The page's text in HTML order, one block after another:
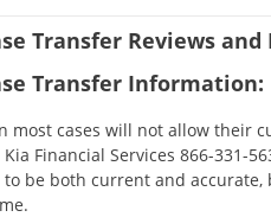
Transfer Reviews and
Transfer Information:
most cases will not allow their
Financial Services 866-331-
be both current and